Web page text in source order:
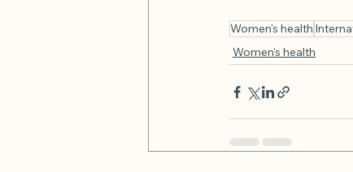
Women's health
Women's health